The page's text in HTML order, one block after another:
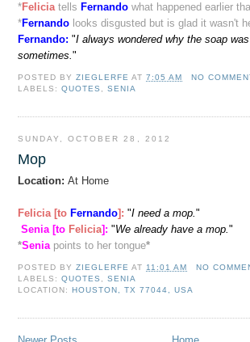
*Felicia tells Fernando what happened earlier
*Fernando looks disgusted but is glad it wasn't
Fernando: "I always wondered why the soap
sometimes."
POSTED BYZIEGLERFE AT7:05 AM
NO
LABELS:QUOTES ,SENIA
SUNDAY, OCTOBER 28, 2012
Mop
Location: At Home
Felicia [to Fernando]: "I need a mop."
Senia [to Felicia] : "We already have a mop."
*Senia points to her tongue*
POSTED BYZIEGLERFE AT 11:01 AM
NO
LABELS:QUOTES ,SENIA
LOCATION:HOUSTON, TX 77044, USA